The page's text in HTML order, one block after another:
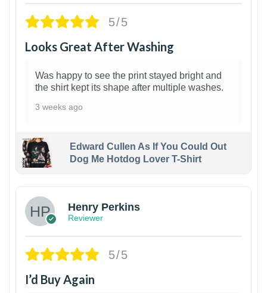
5/5
Looks Great After Washing
Was happy to see the print stayed bright and
the shirt kept its shape after multiple washes.
3 weeks ago
Edward Cullen As If You Could Out
Dog Me Hotdog Lover T-Shirt
Henry Perkins
Reviewer
5/5
I’d Buy Again